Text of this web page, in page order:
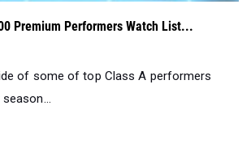
Premium Performers Watch List...
of some of top Class A performers